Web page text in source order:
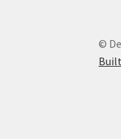
©